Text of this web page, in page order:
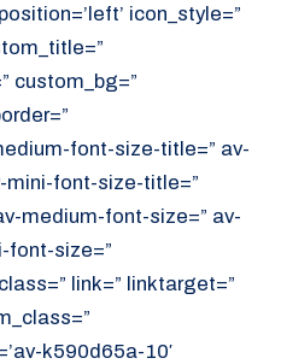
icon_style=”
custom_bg=”
font-size-title=” av-
font-size-title=”
medium-font-size=” av-
font-size=”
link=” linktarget=”
k590d65a-10′